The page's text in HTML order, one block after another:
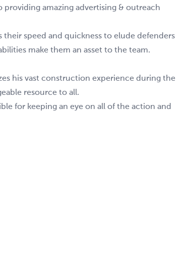
amazing advertising & outreach
their speed and quickness to elude defenders
make them an asset to the team.
his vast construction experience during the
resource to all.
for keeping an eye on all of the action and